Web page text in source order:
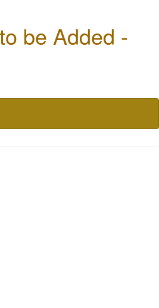
be Added -